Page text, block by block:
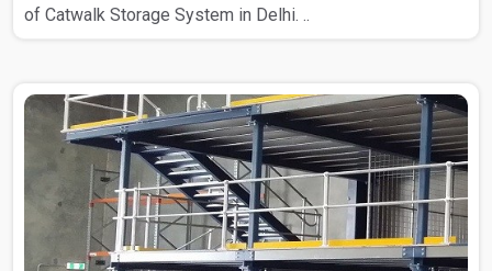
of Catwalk Storage System in Delhi. ..